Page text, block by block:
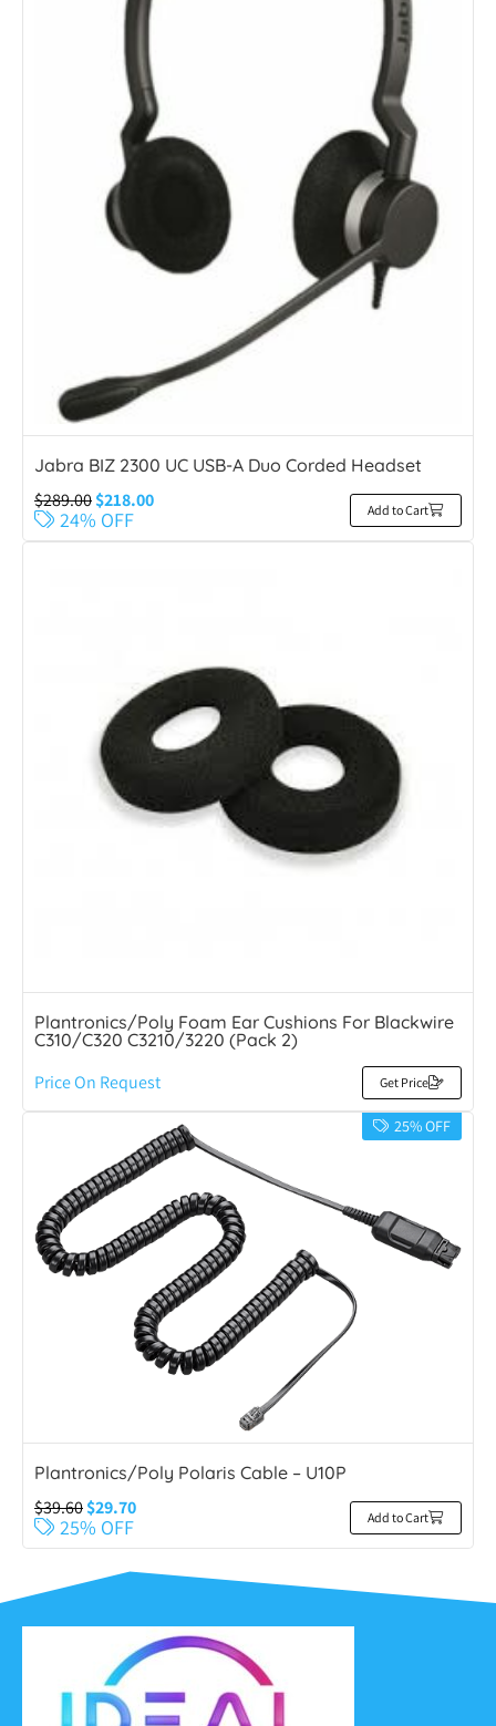
Jabra BIZ 2300 UC USB-A Duo Corded Headset
$289.00$218.00
24% OFF Add to Cart
Plantronics/Poly Foam Ear Cushions For Blackwire
C310/C320 C3210/3220 (Pack 2)
Price On Request Get Price
25% OFF
Plantronics/Poly Polaris Cable – U10P
$39.60$29.70
25% OFF Add to Cart